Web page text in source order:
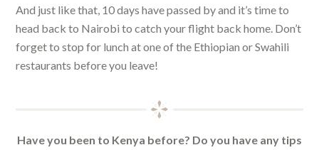
And just like that, 10 days have passed by and it’s time to
head back to Nairobi to catch your flight back home. Don’t
forget to stop for lunch at one of the Ethiopian or Swahili
restaurants before you leave!
Have you been to Kenya before? Do you have any tips